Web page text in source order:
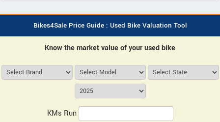
Bikes4Sale Price Guide : Used Bike Valuation Tool
Know the market value of your used bike
KMs Run